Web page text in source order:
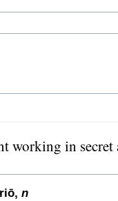
theories subsection
working in
n